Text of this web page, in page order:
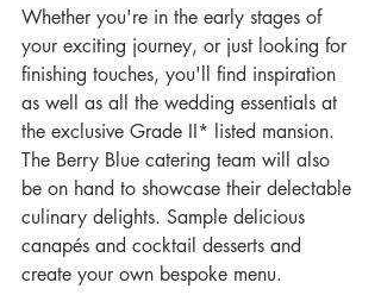
Whether you're in the early stages of
your exciting journey, or just looking for
finishing touches, you'll find inspiration
as well as all the wedding essentials at
the exclusive Grade II* listed mansion.
The Berry Blue catering team will also
be on hand to showcase their delectable
culinary delights. Sample delicious
canapés and cocktail desserts and
create your own bespoke menu.